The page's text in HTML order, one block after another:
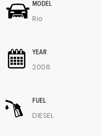
MODEL
Rio
YEAR
2006
FUEL
DIESEL